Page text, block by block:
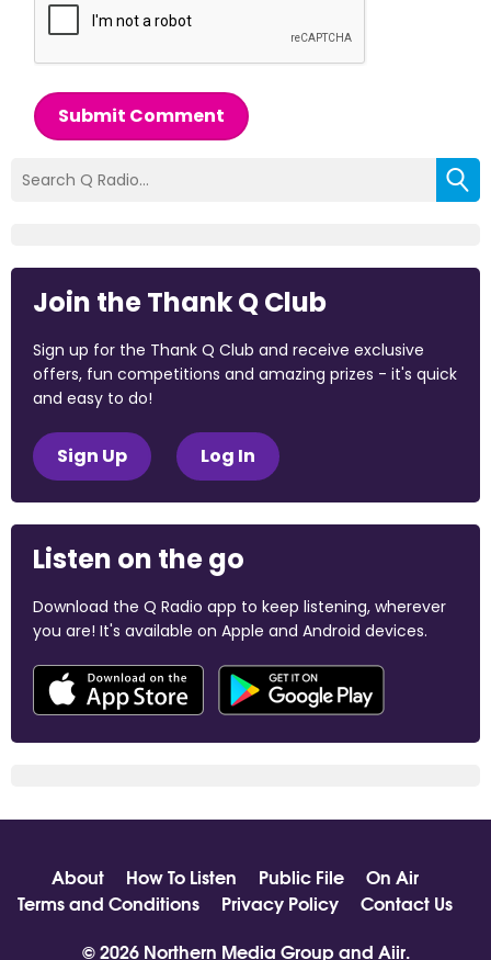
Submit Comment
Join the Thank Q Club
Sign up for the Thank Q Club and receive exclusive
offers, fun competitions and amazing prizes - it's quick
and easy to do!
Sign Up Log In
Listen on the go
Download the Q Radio app to keep listening, wherever
you are! It's available on Apple and Android devices.
About How To Listen Public File
On Air
Terms and Conditions
Privacy Policy
Contact Us
© 2026 Northern Media Group and Aiir.